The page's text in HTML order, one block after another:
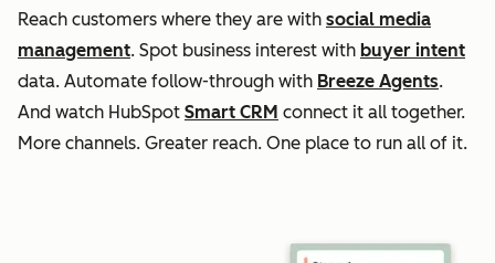
Reach customers where they are with social media
management. Spot business interest with buyer intent
data. Automate follow-through with Breeze Agents.
And watch HubSpot Smart CRM connect it all together.
More channels. Greater reach. One place to run all of it.